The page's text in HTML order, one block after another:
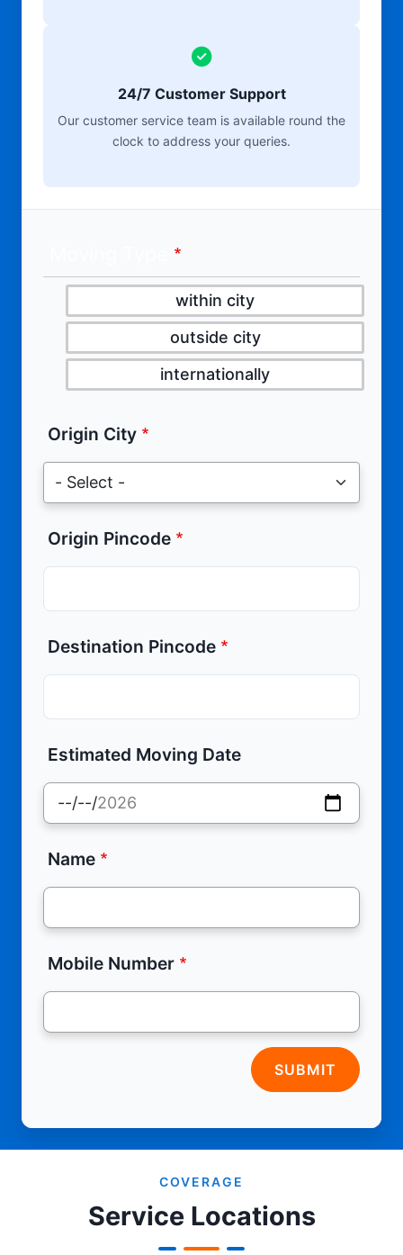
24/7 Customer Support
Our customer service team is available round the
clock to address your queries.
within city
outside city
internationally
Origin City
Origin Pincode
Destination Pincode
Estimated Moving Date
Name
Mobile Number
SUBMIT
COVERAGE
Service Locations